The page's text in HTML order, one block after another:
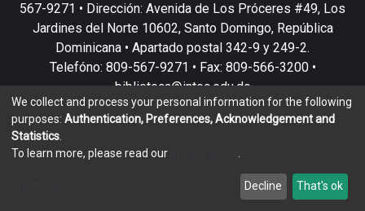
567-9271 • Dirección: Avenida de Los Próceres #49, Los
Jardines del Norte 10602, Santo Domingo, República
Dominicana • Apartado postal 342-9 y 249-2.
Telefóno: 809-567-9271 • Fax: 809-566-3200 •
biblioteca@intec.edu.do
copyright © 2002-2026LYRASIS
End User Agreement
We collect and process your personal information for the following
purposes: Authentication, Preferences, Acknowledgement and
Statistics
To learn more, please read our
Decline That's ok